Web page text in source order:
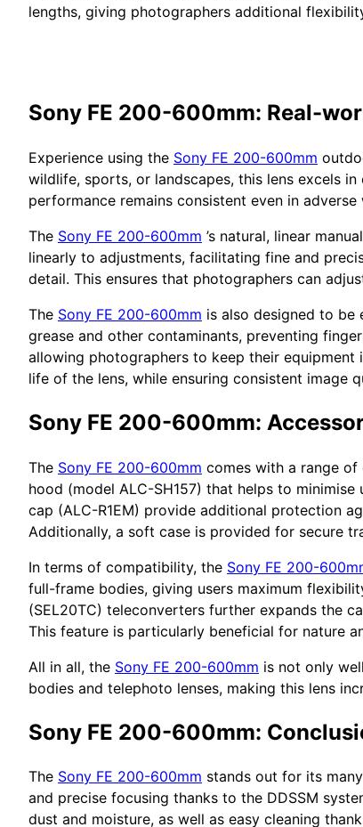
lengths, giving photographers additional
Sony FE 200-600mm: Real-
Experience using the Sony FE 200-600mm
wildlife, sports, or landscapes, this lens excels
performance remains consistent even in
The Sony FE 200-600mm ’s natural, linear
linearly to adjustments, facilitating fine and
detail. This ensures that photographers can
The Sony FE 200-600mm is also designed to be
grease and other contaminants, preventing
allowing photographers to keep their
life of the lens, while ensuring consistent image
Sony FE 200-600mm:
The Sony FE 200-600mm comes with a range of
hood (model ALC-SH157) that helps to
cap (ALC-R1EM) provide additional protection
Additionally, a soft case is provided for secure
In terms of compatibility, the Sony FE 200-
full-frame bodies, giving users maximum
(SEL20TC) teleconverters further expands the
This feature is particularly beneficial for nature
All in all, the Sony FE 200-600mm is not only
bodies and telephoto lenses, making this lens
Sony FE 200-600mm:
The Sony FE 200-600mm stands out for its
and precise focusing thanks to the DDSSM
dust and moisture, as well as easy cleaning